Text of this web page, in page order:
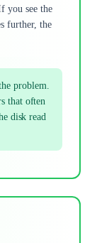
you see the
further, the
problem.
that often
disk read